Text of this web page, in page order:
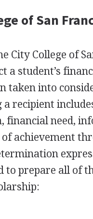
of San
College of
a student’s
taken into
recipient
financial need,
achievement
to prepare all of